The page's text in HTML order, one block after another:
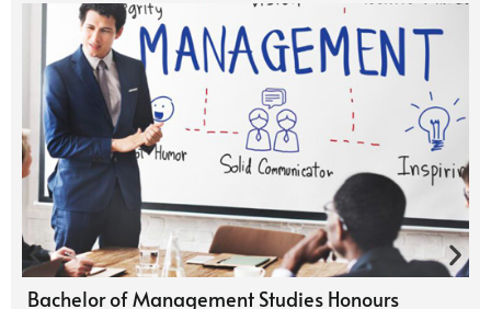
Bachelor of Management Studies Honours